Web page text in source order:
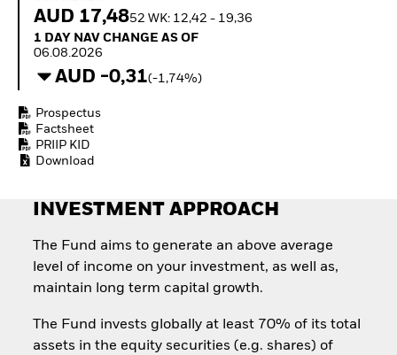
How to start investing
AUD 17,4852 WK: 12,42 - 19,36
1 Day NAV Change as of 06.08.2026
1 DAY NAV CHANGE AS OF
06.08.2026
AUD -0,31(-1,74%)
Prospectus
Factsheet
PRIIP KID
Download
INVESTMENT APPROACH
The Fund aims to generate an above average
level of income on your investment, as well as,
maintain long term capital growth.
The Fund invests globally at least 70% of its total
assets in the equity securities (e.g. shares) of